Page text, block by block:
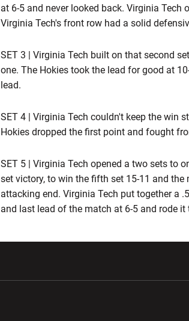
at 6-5 and never looked back. Virginia
Virginia Tech's front row had a solid
SET 3 | Virginia Tech built on that second
one. The Hokies took the lead for good at
lead.
SET 4 | Virginia Tech couldn't keep the win
Hokies dropped the first point and fought
SET 5 | Virginia Tech opened a two sets to
set victory, to win the fifth set 15-11 and
attacking end. Virginia Tech put together a
and last lead of the match at 6-5 and rode it